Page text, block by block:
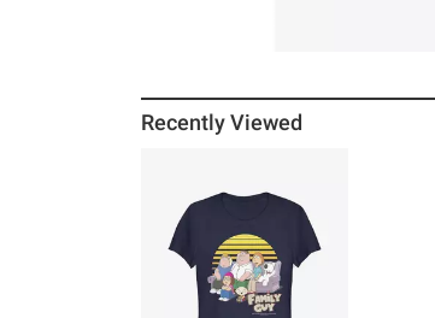
Recently Viewed